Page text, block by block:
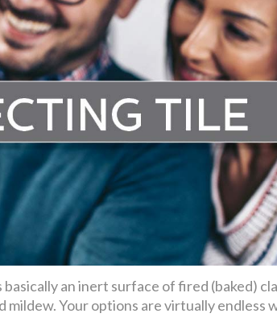
an inert surface of fired (baked)
Your options are virtually endless